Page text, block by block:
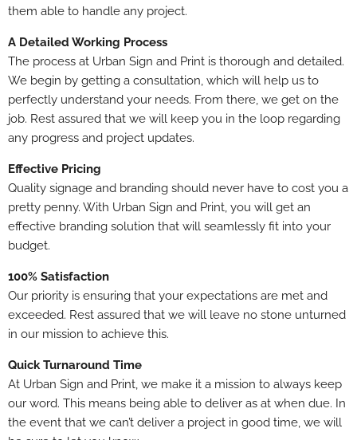
them able to handle any project.
A Detailed Working Process
The process at Urban Sign and Print is thorough and detailed.
We begin by getting a consultation, which will help us to
perfectly understand your needs. From there, we get on the
job. Rest assured that we will keep you in the loop regarding
any progress and project updates.
Effective Pricing
Quality signage and branding should never have to cost you a
pretty penny. With Urban Sign and Print, you will get an
effective branding solution that will seamlessly fit into your
budget.
100% Satisfaction
Our priority is ensuring that your expectations are met and
exceeded. Rest assured that we will leave no stone unturned
in our mission to achieve this.
Quick Turnaround Time
At Urban Sign and Print, we make it a mission to always keep
our word. This means being able to deliver as at when due. In
the event that we can’t deliver a project in good time, we will